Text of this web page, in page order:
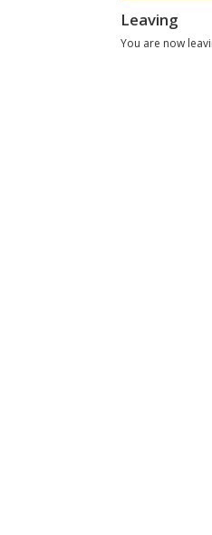
Leaving
You are now